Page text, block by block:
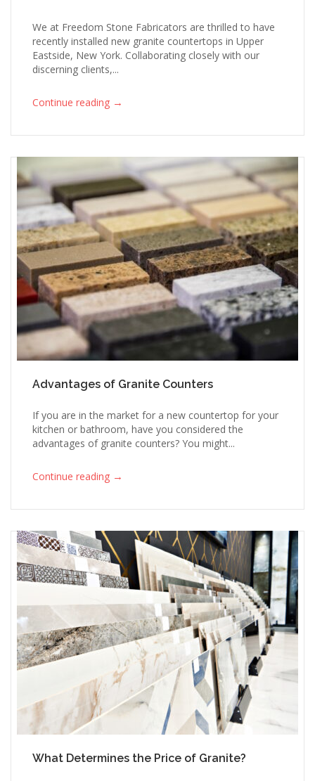
We at Freedom Stone Fabricators are thrilled to have
recently installed new granite countertops in Upper
Eastside, New York. Collaborating closely with our
discerning clients,...
Continue reading →
Advantages of Granite Counters
If you are in the market for a new countertop for your
kitchen or bathroom, have you considered the
advantages of granite counters? You might...
Continue reading →
What Determines the Price of Granite?